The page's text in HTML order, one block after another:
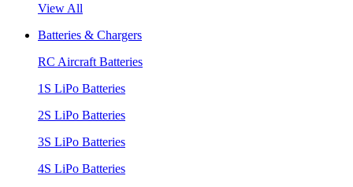
View All
Batteries & Chargers
RC Aircraft Batteries
1S LiPo Batteries
2S LiPo Batteries
3S LiPo Batteries
4S LiPo Batteries